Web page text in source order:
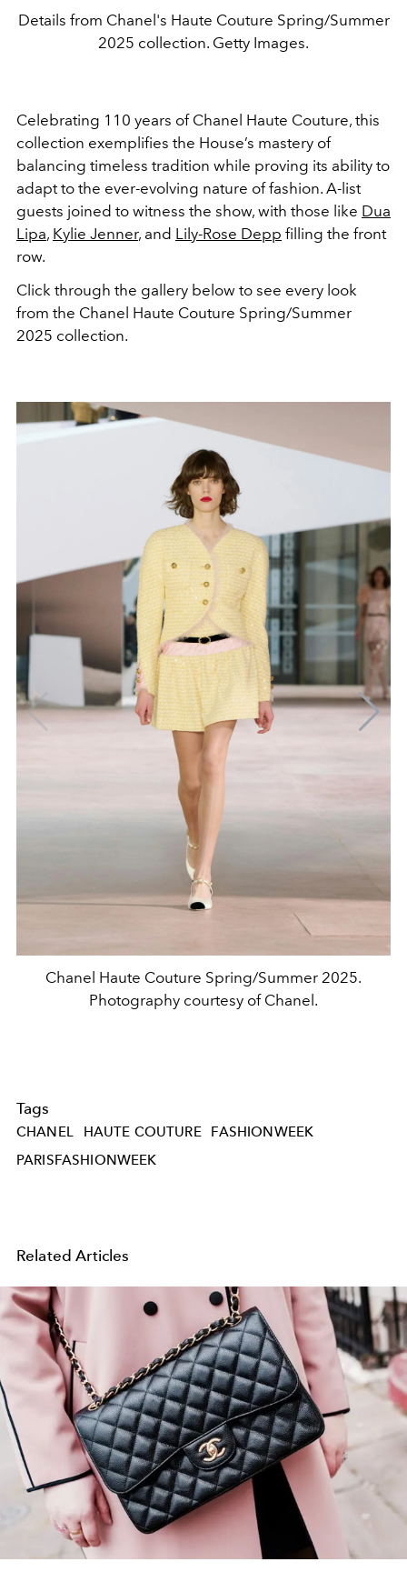
Details from Chanel's Haute Couture Spring/Summer
2025 collection. Getty Images.
Celebrating 110 years of Chanel Haute Couture, this
collection exemplifies the House’s mastery of
balancing timeless tradition while proving its ability to
adapt to the ever-evolving nature of fashion. A-list
guests joined to witness the show, with those like Dua
Lipa, Kylie Jenner, and Lily-Rose Depp filling the front
row.
Click through the gallery below to see every look
from the Chanel Haute Couture Spring/Summer
2025 collection.
Chanel Haute Couture Spring/Summer 2025.
Photography courtesy of Chanel.
Tags
CHANEL HAUTE COUTURE
FASHIONWEEK
PARISFASHIONWEEK
Related Articles